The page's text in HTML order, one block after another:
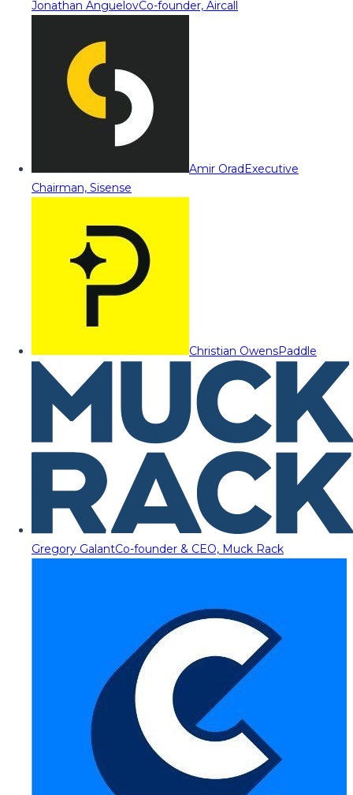
Jonathan AnguelovCo-founder, Aircall
Amir OradExecutive
Chairman, Sisense
Christian OwensPaddle
Gregory GalantCo-founder & CEO, Muck Rack